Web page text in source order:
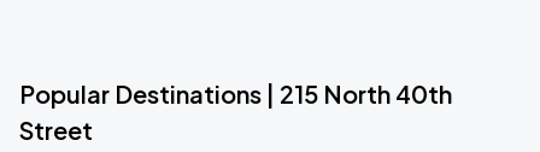
Popular Destinations | 215 North 40th
Street